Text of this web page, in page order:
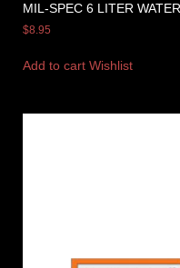
MIL-SPEC 6 LITER
$8.95
Add to cart Wishlist